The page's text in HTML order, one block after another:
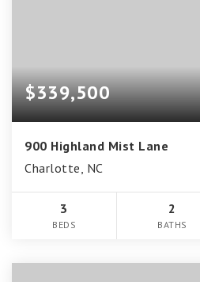
$339,500
900 Highland Mist Lane
Charlotte, NC
3
BEDS
2
BATHS